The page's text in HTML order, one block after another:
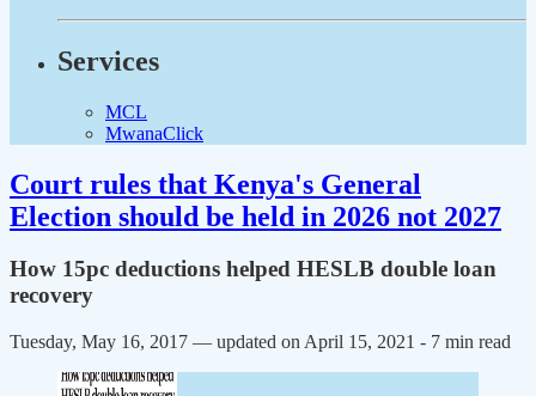
Services
MCL
MwanaClick
Court rules that Kenya's General
Election should be held in 2026 not 2027
How 15pc deductions helped HESLB double loan
recovery
Tuesday, May 16, 2017 — updated on April 15, 2021 - 7 min read